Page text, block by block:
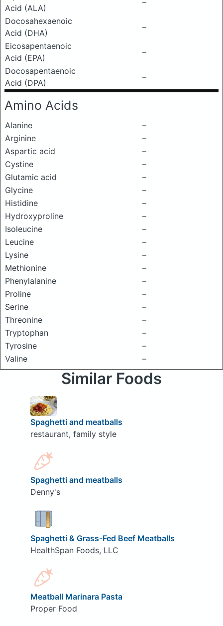
Acid (ALA)
–
Docosahexaenoic
Acid (DHA)
–
Eicosapentaenoic
Acid (EPA)
–
Docosapentaenoic
Acid (DPA)
–
Amino Acids
Alanine
–
Arginine
–
Aspartic acid
–
Cystine
–
Glutamic acid
–
Glycine
–
Histidine
–
Hydroxyproline
–
Isoleucine
–
Leucine
–
Lysine
–
Methionine
–
Phenylalanine
–
Proline
–
Serine
–
Threonine
–
Tryptophan
–
Tyrosine
–
Valine
–
Similar Foods
Spaghetti and meatballs
restaurant, family style
Spaghetti and meatballs
Denny's
Spaghetti & Grass-Fed Beef Meatballs
HealthSpan Foods, LLC
Meatball Marinara Pasta
Proper Food